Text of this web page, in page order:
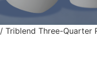
/ Triblend Three-Quarter